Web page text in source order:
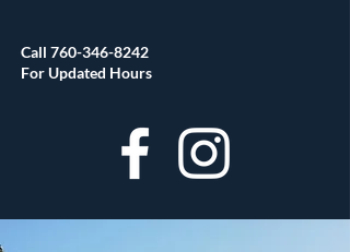
Call 760-346-8242
For Updated Hours